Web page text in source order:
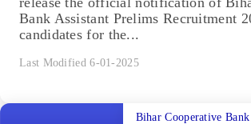
Bank Assistant Prelims Recruitment
candidates for the...
Last Modified 6-01-2025
Bihar Cooperative